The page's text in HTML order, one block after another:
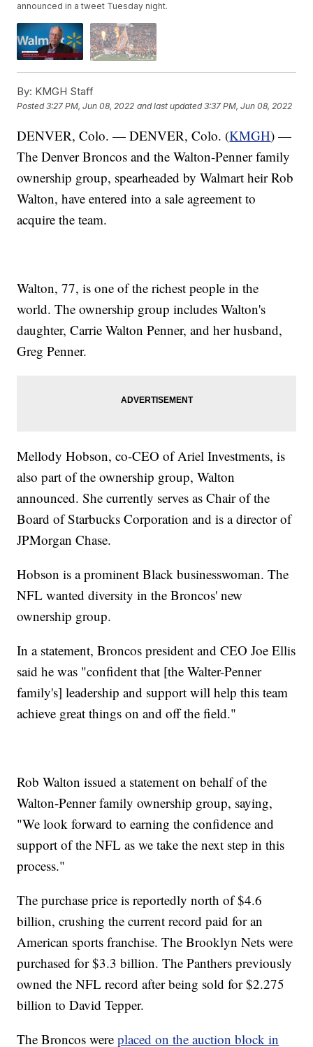
announced in a tweet Tuesday night.
By: KMGH Staff
Posted3:27 PM, Jun 08, 2022 and last updated 3:37 PM, Jun 08, 2022
DENVER, Colo. — DENVER, Colo. (KMGH) —
The Denver Broncos and the Walton-Penner family
ownership group, spearheaded by Walmart heir Rob
Walton, have entered into a sale agreement to
acquire the team.
Walton, 77, is one of the richest people in the
world. The ownership group includes Walton's
daughter, Carrie Walton Penner, and her husband,
Greg Penner.
Mellody Hobson, co-CEO of Ariel Investments, is
also part of the ownership group, Walton
announced. She currently serves as Chair of the
Board of Starbucks Corporation and is a director of
JPMorgan Chase.
Hobson is a prominent Black businesswoman. The
NFL wanted diversity in the Broncos' new
ownership group.
In a statement, Broncos president and CEO Joe Ellis
said he was "confident that [the Walter-Penner
family's] leadership and support will help this team
achieve great things on and off the field."
Rob Walton issued a statement on behalf of the
Walton-Penner family ownership group, saying,
"We look forward to earning the confidence and
support of the NFL as we take the next step in this
process."
The purchase price is reportedly north of $4.6
billion, crushing the current record paid for an
American sports franchise. The Brooklyn Nets were
purchased for $3.3 billion. The Panthers previously
owned the NFL record after being sold for $2.275
billion to David Tepper.
The Broncos wereplaced on the auction block in